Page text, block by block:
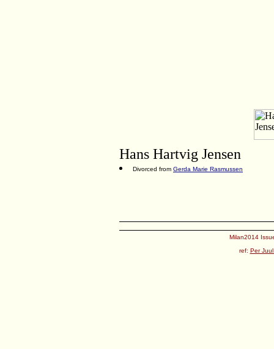
Hans Hartvig Jensen
Divorced from Gerda Marie Rasmussen
Milan2014
ref: Per